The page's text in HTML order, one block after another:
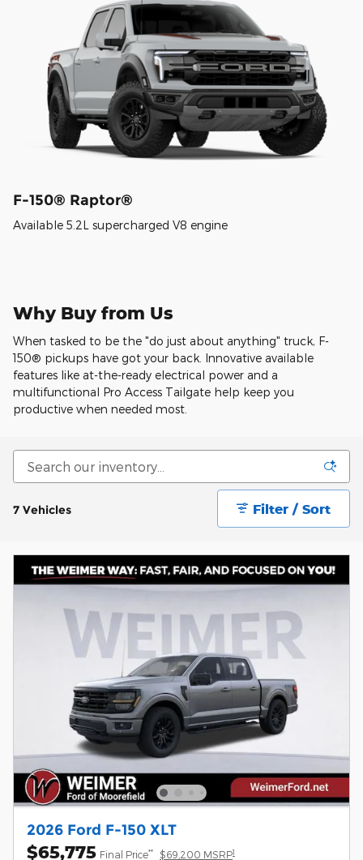
F-150® Raptor®
Available 5.2L supercharged V8 engine
Why Buy from Us
When tasked to be the "do just about anything" truck, F-
150® pickups have got your back. Innovative available
features like at-the-ready electrical power and a
multifunctional Pro Access Tailgate help keep you
productive when needed most.
7 Vehicles Filter / Sort
2026 Ford F-150 XLT
$65,775 Final Price** $69,200 MSRP1